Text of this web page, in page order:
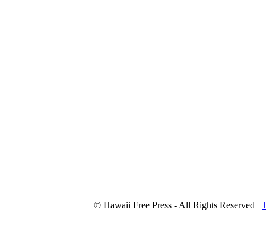
© Hawaii Free Press - All Rights Reserved